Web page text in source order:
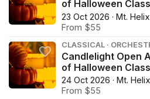
of Halloween
23 Oct 2026 · Mt.
From $55
CLASSICAL ·
Candlelight Open
of Halloween
24 Oct 2026 · Mt.
From $55